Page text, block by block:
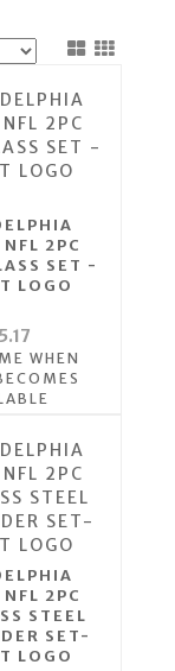
NFL 2PC
SET -
LOGO
WHEN
NFL 2PC
STEEL
SET-
LOGO